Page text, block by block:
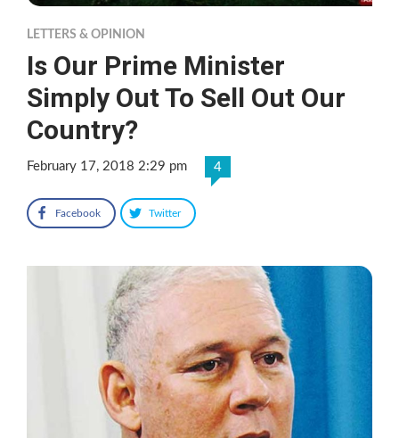
LETTERS & OPINION
Is Our Prime Minister
Simply Out To Sell Out Our
Country?
February 17, 2018 2:29 pm 4
Facebook Twitter